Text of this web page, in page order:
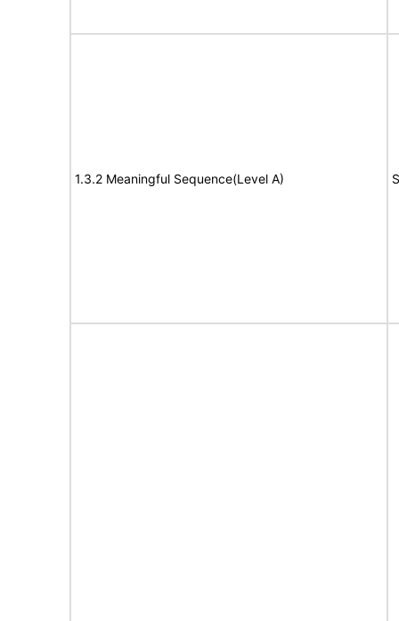
1.3.2 Meaningful Sequence(Level A)